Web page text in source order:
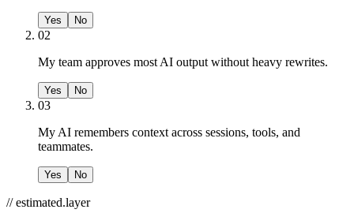
Yes No
02
My team approves most AI output without heavy rewrites.
Yes No
03
My AI remembers context across sessions, tools, and
teammates.
Yes No
// estimated.layer